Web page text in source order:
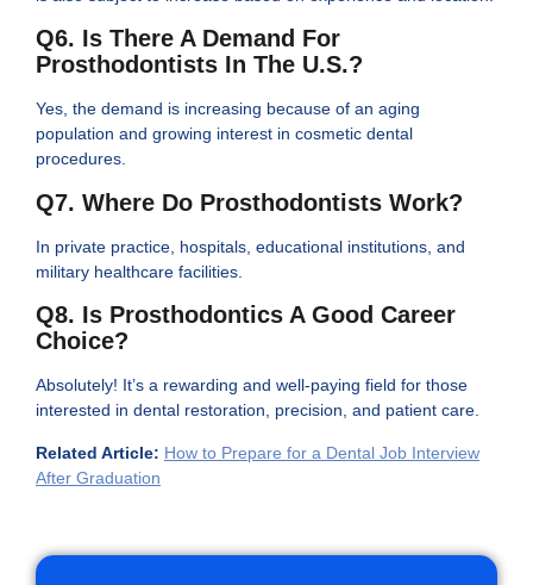
Q6. Is There A Demand For
Prosthodontists In The U.S.?
Yes, the demand is increasing because of an aging
population and growing interest in cosmetic dental
procedures.
Q7. Where Do Prosthodontists Work?
In private practice, hospitals, educational institutions, and
military healthcare facilities.
Q8. Is Prosthodontics A Good Career
Choice?
Absolutely! It’s a rewarding and well-paying field for those
interested in dental restoration, precision, and patient care.
Related Article: How to Prepare for a Dental Job Interview
After Graduation